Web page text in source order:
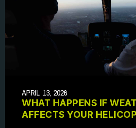
WHAT HAPPENS IF
AFFECTS YOUR
APRIL 13, 2026